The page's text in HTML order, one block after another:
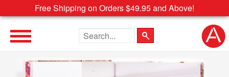
Free Shipping on Orders $49.95 and Above!
Search the site